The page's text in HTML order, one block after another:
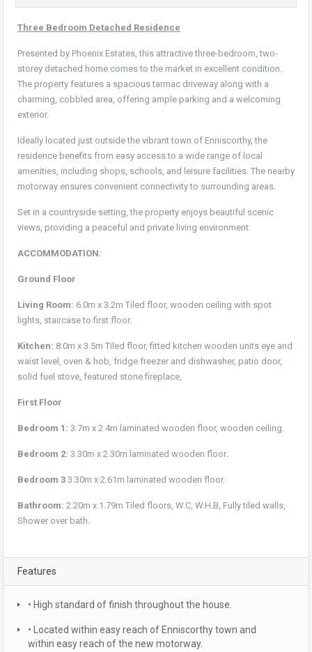
Three Bedroom Detached Residence
Presented by Phoenix Estates, this attractive three-bedroom, two-
storey detached home comes to the market in excellent condition.
The property features a spacious tarmac driveway along with a
charming, cobbled area, offering ample parking and a welcoming
exterior.
Ideally located just outside the vibrant town of Enniscorthy, the
residence benefits from easy access to a wide range of local
amenities, including shops, schools, and leisure facilities. The nearby
motorway ensures convenient connectivity to surrounding areas.
Set in a countryside setting, the property enjoys beautiful scenic
views, providing a peaceful and private living environment.
ACCOMMODATION:
Ground Floor
Living Room: 6.0m x 3.2m Tiled floor, wooden ceiling with spot
lights, staircase to first floor.
Kitchen: 8.0m x 3.5m Tiled floor, fitted kitchen wooden units eye and
waist level, oven & hob, fridge freezer and dishwasher, patio door,
solid fuel stove, featured stone fireplace,
First Floor
Bedroom 1: 3.7m x 2.4m laminated wooden floor, wooden ceiling.
Bedroom 2: 3.30m x 2.30m laminated wooden floor.
Bedroom 3 3.30m x 2.61m laminated wooden floor.
Bathroom: 2.20m x 1.79m Tiled floors, W.C, W.H.B, Fully tiled walls,
Shower over bath.
Features
• High standard of finish throughout the house.
• Located within easy reach of Enniscorthy town and
within easy reach of the new motorway.